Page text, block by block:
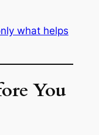
what helps
You